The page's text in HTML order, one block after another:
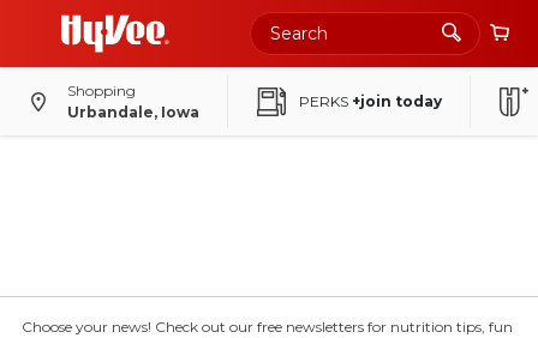
Shopping
Urbandale, Iowa
PERKS +join today
Choose your news! Check out our free newsletters for nutrition tips, fun